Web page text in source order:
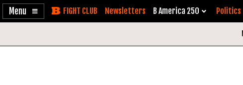
Enable
Skip Newsletters B America 250 Politics